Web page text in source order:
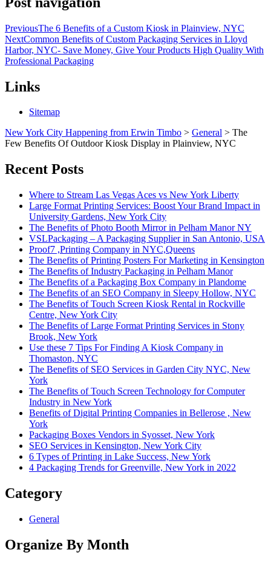
PreviousThe 6 Benefits of a Custom Kiosk in Plainview, NYC
NextCommon Benefits of Custom Packaging Services in Lloyd
Harbor, NYC- Save Money, Give Your Products High Quality With
Professional Packaging
Links
Sitemap
New York City Happening from Erwin Timbo > General > The
Few Benefits Of Outdoor Kiosk Display in Plainview, NYC
Recent Posts
Where to Stream Las Vegas Aces vs New York Liberty
Large Format Printing Services: Boost Your Brand Impact in
University Gardens, New York City
The Benefits of Photo Booth Mirror in Pelham Manor NY
VSLPackaging – A Packaging Supplier in San Antonio, USA
Proof7 ,Printing Company in NYC,Queens
The Benefits of Printing Posters For Marketing in Kensington
The Benefits of Industry Packaging in Pelham Manor
The Benefits of a Packaging Box Company in Plandome
The Benefits of an SEO Company in Sleepy Hollow, NYC
The Benefits of Touch Screen Kiosk Rental in Rockville
Centre, New York City
The Benefits of Large Format Printing Services in Stony
Brook, New York
Use these 7 Tips For Finding A Kiosk Company in
Thomaston, NYC
The Benefits of SEO Services in Garden City NYC, New
York
The Benefits of Touch Screen Technology for Computer
Industry in New York
Benefits of Digital Printing Companies in Bellerose , New
York
Packaging Boxes Vendors in Syosset, New York
SEO Services in Kensington, New York City
6 Types of Printing in Lake Success, New York
4 Packaging Trends for Greenville, New York in 2022
Category
General
Organize By Month